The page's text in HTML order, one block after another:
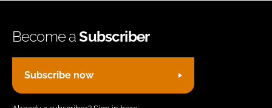
Become aSubscriber
Subscribe now